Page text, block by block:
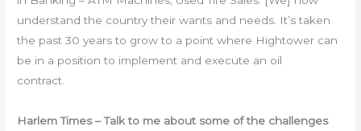
understand the country their wants and needs. It’s taken
the past 30 years to grow to a point where Hightower can
be in a position to implement and execute an oil
contract.
Harlem Times – Talk to me about some of the challenges